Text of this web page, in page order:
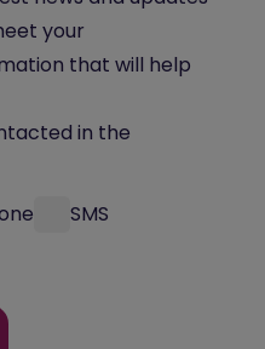
your
that will help
in the
SMS